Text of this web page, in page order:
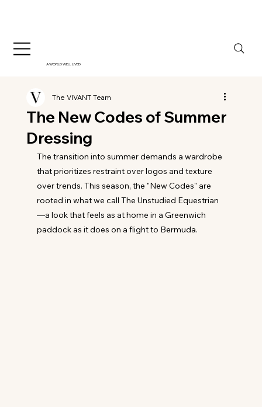
A WORLD WELL LIVED
The New Codes of Summer
Dressing
The VIVANT Team
The transition into summer demands a wardrobe
that prioritizes restraint over logos and texture
over trends. This season, the "New Codes" are
rooted in what we call The Unstudied Equestrian
—a look that feels as at home in a Greenwich
paddock as it does on a flight to Bermuda.